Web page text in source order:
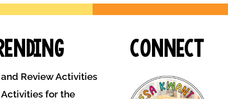
Review Activities
for the
Connect